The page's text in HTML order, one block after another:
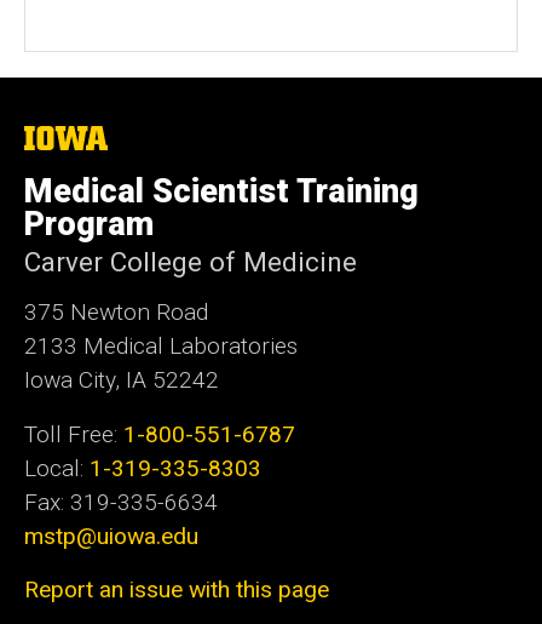
s
t
The
of
Iowa
Medical Scientist Training
Program
Carver College of Medicine
375 Newton Road
2133 Medical Laboratories
Iowa City, IA 52242
Toll Free: 1-800-551-6787
Local: 1-319-335-8303
Fax: 319-335-6634
mstp@uiowa.edu
Report an issue with this page